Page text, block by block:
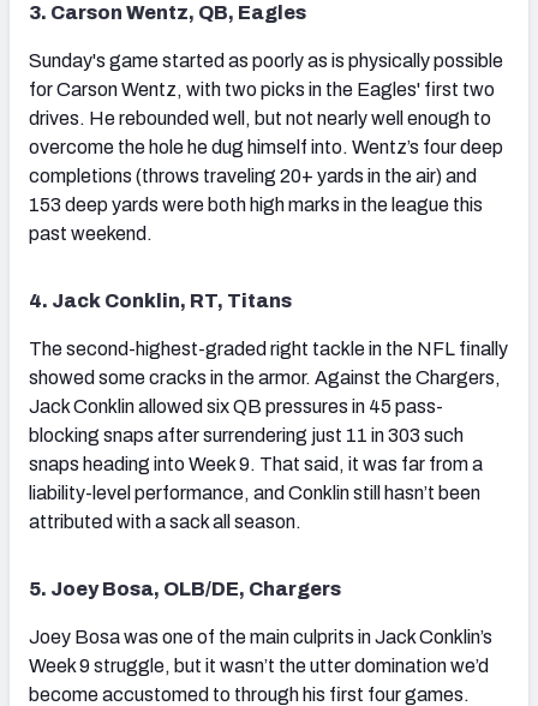
3. Carson Wentz, QB, Eagles
Sunday's game started as poorly as is physically possible
for Carson Wentz, with two picks in the Eagles' first two
drives. He rebounded well, but not nearly well enough to
overcome the hole he dug himself into. Wentz’s four deep
completions (throws traveling 20+ yards in the air) and
153 deep yards were both high marks in the league this
past weekend.
4. Jack Conklin, RT, Titans
The second-highest-graded right tackle in the NFL finally
showed some cracks in the armor. Against the Chargers,
Jack Conklin allowed six QB pressures in 45 pass-
blocking snaps after surrendering just 11 in 303 such
snaps heading into Week 9. That said, it was far from a
liability-level performance, and Conklin still hasn’t been
attributed with a sack all season.
5. Joey Bosa, OLB/DE, Chargers
Joey Bosa was one of the main culprits in Jack Conklin’s
Week 9 struggle, but it wasn’t the utter domination we’d
become accustomed to through his first four games.